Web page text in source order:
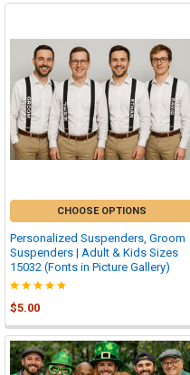
CHOOSE OPTIONS
Personalized Suspenders, Groom
Suspenders | Adult & Kids Sizes
15032 (Fonts in Picture Gallery)
$5.00